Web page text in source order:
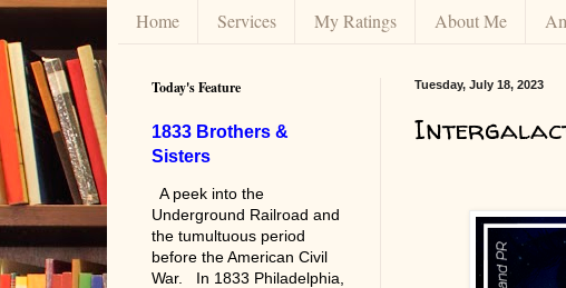
Home Services My Ratings About Me
Tuesday, July 18, 2023
Today's Feature
1833 Brothers &
Sisters
A peek into the
Underground Railroad and
the tumultuous period
before the American Civil
War. In 1833 Philadelphia,